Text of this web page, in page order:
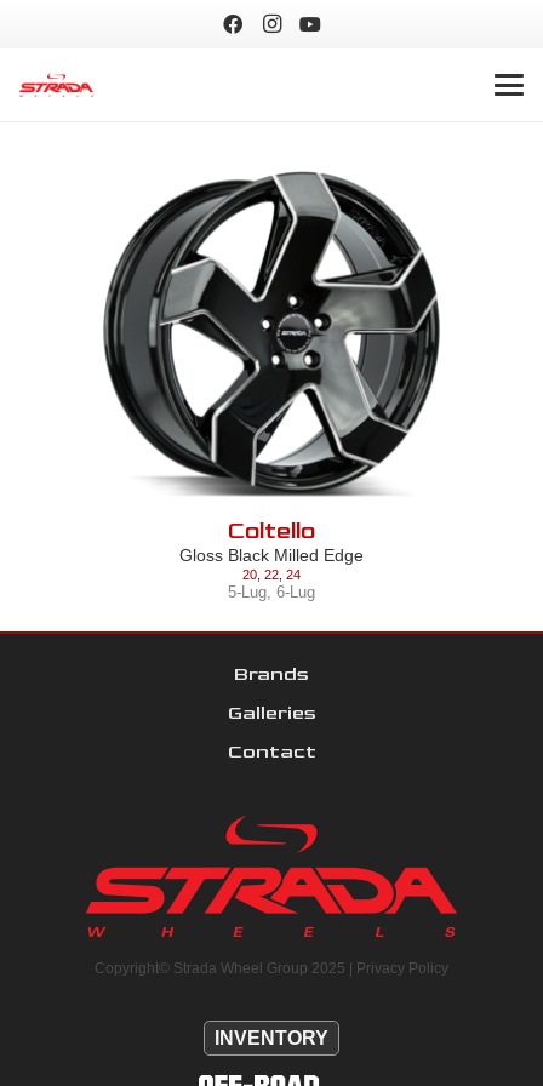
Coltello
Gloss Black Milled Edge
20 22 24
5-Lug, 6-Lug
Brands
Galleries
Contact
Copyright© Strada Wheel Group 2025 | Privacy Policy
INVENTORY